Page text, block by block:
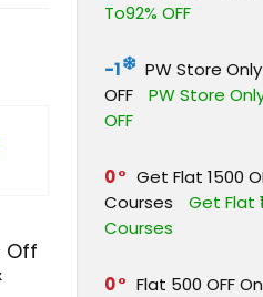
Off
To92% OFF
-1
PW Store
OFF
PW Store
OFF
0
Get Flat ₹1500
Courses
Get Flat
Courses
0
Flat ₹500 OFF